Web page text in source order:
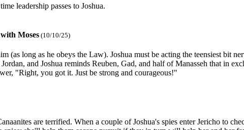
leadership passes to Joshua.
Moses (10/10/25)
(as long as he obeys the Law). Joshua must be acting the teensiest bit
and Joshua reminds Reuben, Gad, and half of Manasseh that in
"Right, you got it. Just be strong and courageous!"
are terrified. When a couple of Joshua's spies enter Jericho to